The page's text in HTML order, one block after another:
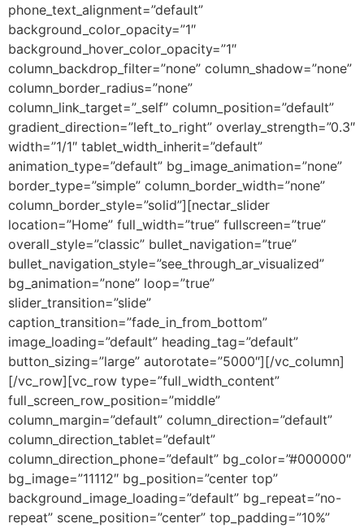
phone_text_alignment=”default”
background_color_opacity=”1″
background_hover_color_opacity=”1″
column_backdrop_filter=”none” column_shadow=”none”
column_border_radius=”none”
column_link_target=”_self” column_position=”default”
gradient_direction=”left_to_right” overlay_strength=”0.3″
width=”1/1″ tablet_width_inherit=”default”
animation_type=”default” bg_image_animation=”none”
border_type=”simple” column_border_width=”none”
column_border_style=”solid”][nectar_slider
location=”Home” full_width=”true” fullscreen=”true”
overall_style=”classic” bullet_navigation=”true”
bullet_navigation_style=”see_through_ar_visualized”
bg_animation=”none” loop=”true”
slider_transition=”slide”
caption_transition=”fade_in_from_bottom”
image_loading=”default” heading_tag=”default”
button_sizing=”large” autorotate=”5000″][/vc_column]
[/vc_row][vc_row type=”full_width_content”
full_screen_row_position=”middle”
column_margin=”default” column_direction=”default”
column_direction_tablet=”default”
column_direction_phone=”default” bg_color=”#000000″
bg_image=”11112″ bg_position=”center top”
background_image_loading=”default” bg_repeat=”no-
repeat” scene_position=”center” top_padding=”10%”